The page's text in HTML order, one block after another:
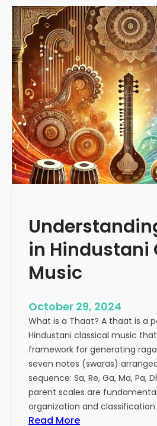
i
n
g
t
h
e
T
h
e
r
a
p
e
i
c
P
w
r
o
f
I
n
d
i
a
n
h
e
A
r
t
a
n
d
S
c
i
e
n
o
K
h
a
a
j
R
i
y
a
a
z
in Hindustani
Music
October 29, 2024
What is a Thaat? A thaat is a
Hindustani classical music
framework for generating
seven notes (swaras)
sequence: Sa, Re, Ga, Ma, Pa,
parent scales are
organization and
Read More: